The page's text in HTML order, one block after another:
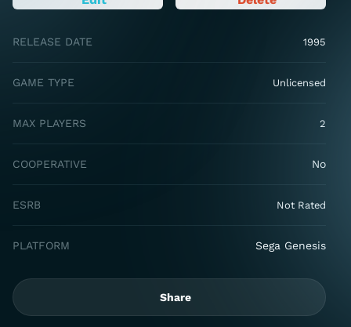
RELEASE DATE 1995
GAME TYPE Unlicensed
MAX PLAYERS 2
COOPERATIVE No
ESRB Not Rated
PLATFORM Sega Genesis
Share